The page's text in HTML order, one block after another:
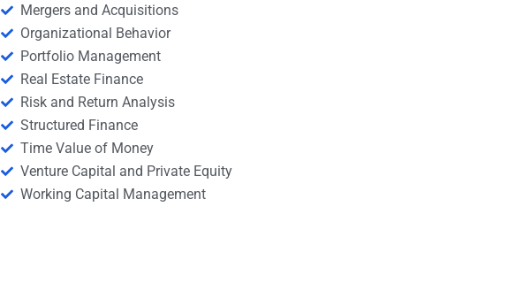
Mergers and Acquisitions
Organizational Behavior
Portfolio Management
Real Estate Finance
Risk and Return Analysis
Structured Finance
Time Value of Money
Venture Capital and Private Equity
Working Capital Management